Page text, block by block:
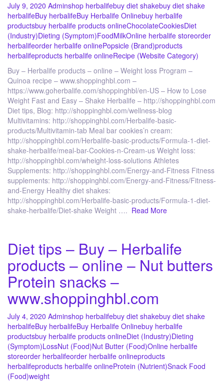
July 9, 2020 Adminshop herbalifebuy diet shakebuy diet shake
herbalifeBuy herbalifeBuy Herbalife Onlinebuy herbalife
productsbuy herbalife products onlineChocolateCookiesDiet
(Industry)Dieting (Symptom)FoodMilkOnline herbalife storeorder
herbalifeorder herbalife onlinePopsicle (Brand)products
herbalifeproducts herbalife onlineRecipe (Website Category)
Buy – Herbalife products – online – Weight loss Program –
Quinoa recipe – www.shoppinghbl.com –
https://www.goherbalife.com/shoppinghbl/en-US – How to Lose
Weight Fast and Easy – Shake Herbalife – http://shoppinghbl.com
Diet tips, Blog: http://shoppinghbl.com/wellness-blog
Multivitamins: http://shoppinghbl.com/Herbalife-basic-
products/Multivitamin-tab Meal bar cookies’n cream:
http://shoppinghbl.com/Herbalife-basic-products/Formula-1-diet-
shake-herbalife/meal-bar-Cookies-n-Cream-us Weight loss:
http://shoppinghbl.com/wheight-loss-solutions Athletes
Supplements: http://shoppinghbl.com/Energy-and-Fitness Fitness
supplements: http://shoppinghbl.com/Energy-and-Fitness/Fitness-
and-Energy Healthy diet shakes:
http://shoppinghbl.com/Herbalife-basic-products/Formula-1-diet-
shake-herbalife/Diet-shake Weight …. Read More
Diet tips – Buy – Herbalife
products – online – Nut butters
Protein snacks –
www.shoppinghbl.com
July 4, 2020 Adminshop herbalifebuy diet shakebuy diet shake
herbalifeBuy herbalifeBuy Herbalife Onlinebuy herbalife
productsbuy herbalife products onlineDiet (Industry)Dieting
(Symptom)LossNut (Food)Nut Butter (Food)Online herbalife
storeorder herbalifeorder herbalife onlineproducts
herbalifeproducts herbalife onlineProtein (Nutrient)Snack Food
(Food)weight